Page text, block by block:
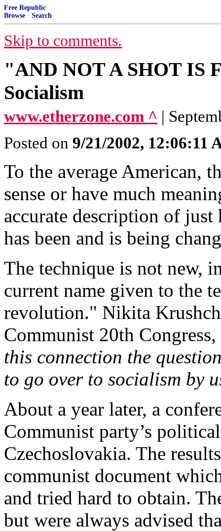
Free Republic
Browse · Search
Skip to comments.
"AND NOT A SHOT IS
Socialism
www.etherzone.com ^ |
Posted on 9/21/2002, 12:06:11
To the average American,
sense or have much
accurate description of
has been and is being
The technique is not new,
current name given to the
revolution." Nikita
Communist 20th
this connection the
to go over to socialism by
About a year later, a
Communist party’s
Czechoslovakia. The
communist document
and tried hard to obtain.
but were always advised